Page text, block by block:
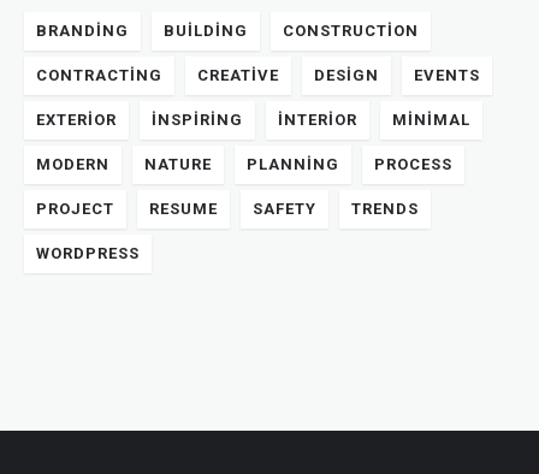
BRANDING BUILDING CONSTRUCTION
CONTRACTING CREATIVE DESIGN EVENTS
EXTERIOR INSPIRING INTERIOR MINIMAL
MODERN NATURE PLANNING PROCESS
PROJECT RESUME SAFETY TRENDS
WORDPRESS